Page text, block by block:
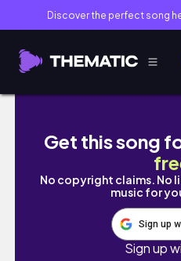
Discover the perfect song
Your Pass to My
Get this song
No copyright claims. No
music for
Sign up
Sign up